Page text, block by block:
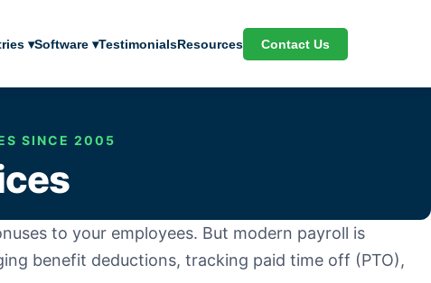
▾Software ▾TestimonialsResources Contact Us
SINCE 2005
to your employees. But modern payroll is
benefit deductions, tracking paid time off (PTO),